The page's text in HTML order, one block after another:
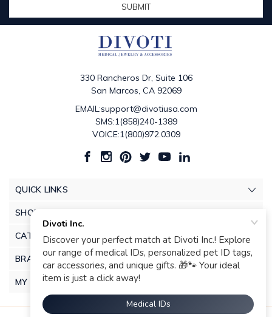
330 Rancheros Dr, Suite 106
San Marcos, CA 92069
EMAIL:support@divotiusa.com
SMS:1(858)240-1389
VOICE:1(800)972.0309
QUICK LINKS
SHOP
CATEGORIES
BRANDS
MY ACCOUNT